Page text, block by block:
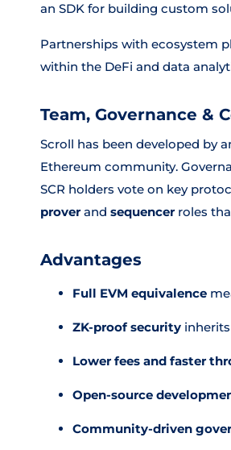
an SDK for building custom
Partnerships with ecosystem
within the DeFi and data
Team, Governance &
Scroll has been developed by
Ethereum community.
SCR holders vote on key
proverand sequencerroles
Advantages
Full EVM equivalence
ZK-proof security
Lower fees and faster
Open-source
Community-driven